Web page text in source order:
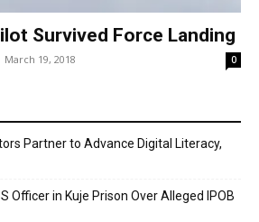
Survived Force Landing
March 19, 2018 0
Partner to Advance Digital Literacy,
Officer in Kuje Prison Over Alleged IPOB